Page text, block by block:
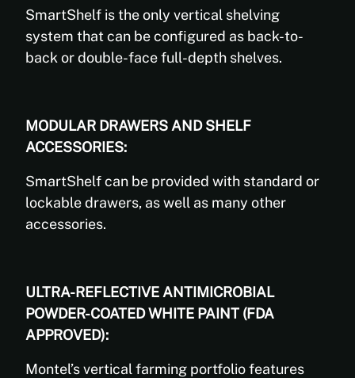
SmartShelf is the only vertical shelving
system that can be configured as back-to-
back or double-face full-depth shelves.
MODULAR DRAWERS AND SHELF
ACCESSORIES:
SmartShelf can be provided with standard or
lockable drawers, as well as many other
accessories.
ULTRA-REFLECTIVE ANTIMICROBIAL
POWDER-COATED WHITE PAINT (FDA
APPROVED):
Montel’s vertical farming portfolio features